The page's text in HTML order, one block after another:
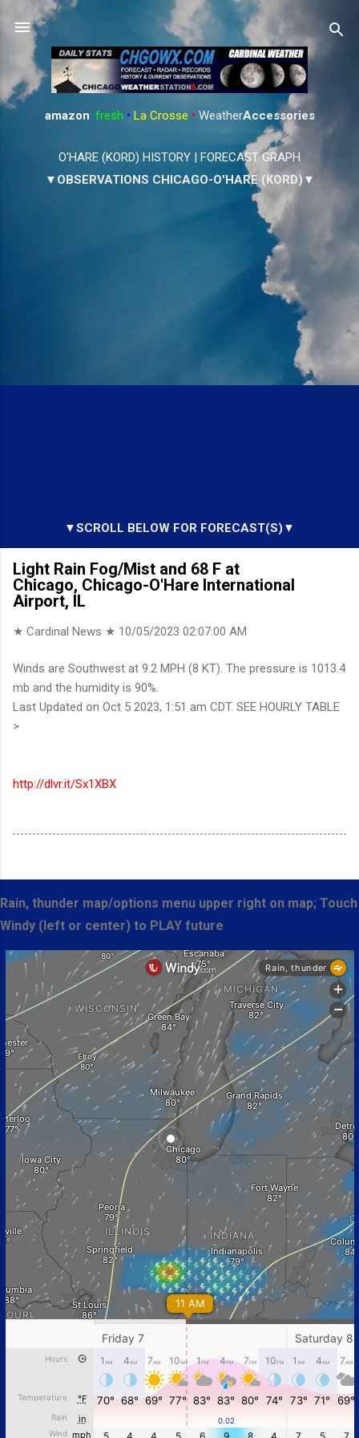
Skip to main content
amazon: fresh • La Crosse • WeatherAccessories
O'HARE (KORD) HISTORY | FORECAST GRAPH
▼OBSERVATIONS CHICAGO-O'HARE (KORD)▼
▼SCROLL BELOW FOR FORECAST(S)▼
Light Rain Fog/Mist and 68 F at
Chicago, Chicago-O'Hare International
Airport, IL
★ Cardinal News ★ 10/05/2023 02:07:00 AM
Winds are Southwest at 9.2 MPH (8 KT). The pressure is 1013.4
mb and the humidity is 90%.
Last Updated on Oct 5 2023, 1:51 am CDT. SEE HOURLY TABLE
>
http://dlvr.it/Sx1XBX
Rain, thunder map/options menu upper right on map; Touch
Windy (left or center) to PLAY future